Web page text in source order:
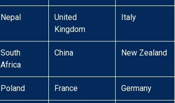
Nepal
United
Kingdom
Italy
South
Africa
China New Zealand
Poland France Germany